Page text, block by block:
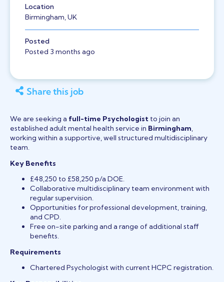
Location
Birmingham, UK
Posted
Posted 3 months ago
Share this job
We are seeking a full-time Psychologist to join an
established adult mental health service in Birmingham,
working within a supportive, well structured multidisciplinary
team.
Key Benefits
£48,250 to £58,250 p/a DOE.
Collaborative multidisciplinary team environment with
regular supervision.
Opportunities for professional development, training,
and CPD.
Free on-site parking and a range of additional staff
benefits.
Requirements
Chartered Psychologist with current HCPC registration.